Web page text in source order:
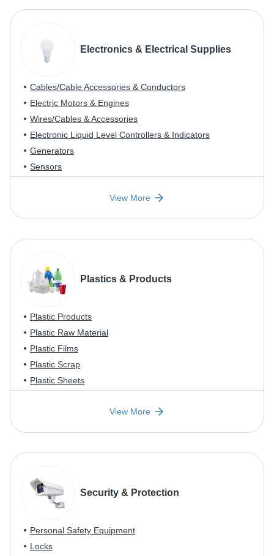
Electronics & Electrical Supplies
Cables/Cable Accessories & Conductors
Electric Motors & Engines
Wires/Cables & Accessories
Electronic Liquid Level Controllers & Indicators
Generators
Sensors
View More
Plastics & Products
Plastic Products
Plastic Raw Material
Plastic Films
Plastic Scrap
Plastic Sheets
View More
Security & Protection
Personal Safety Equipment
Locks